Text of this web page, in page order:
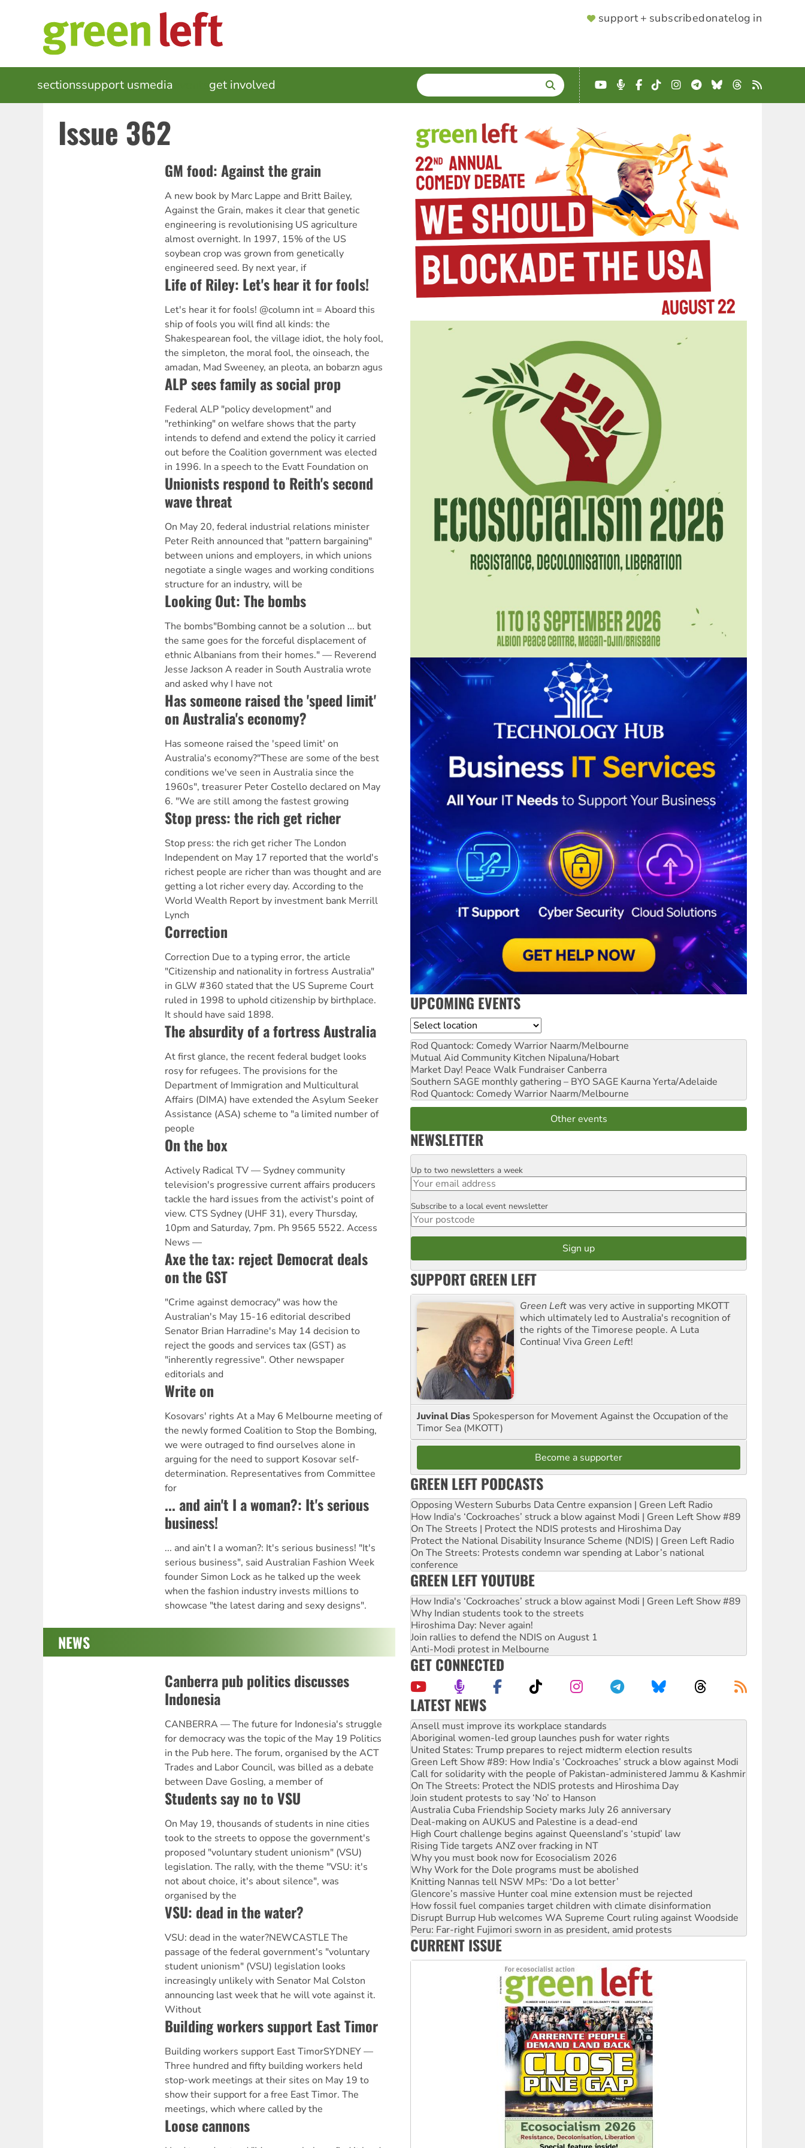
SUPPORTER
support + subscribedonatelog in
MAIN
NAVIGATION
sectionssupport usmedia get involved SEARCH
Enter
terms
YouTube
Podcast
Facebook
TikTokInstagram
Telegram
BlueskyThreads
RSS
Issue 362
GM food: Against the grain
A new book by Marc Lappe and Britt Bailey,
Against the Grain, makes it clear that genetic
engineering is revolutionising US agriculture
almost overnight. In 1997, 15% of the US
soybean crop was grown from genetically
engineered seed. By next year, if
Life of Riley: Let's hear it for fools!
Let's hear it for fools! @column int = Aboard this
ship of fools you will find all kinds: the
Shakespearean fool, the village idiot, the holy fool,
the simpleton, the moral fool, the oinseach, the
amadan, Mad Sweeney, an pleota, an bobarzn agus
ALP sees family as social prop
Federal ALP "policy development" and
"rethinking" on welfare shows that the party
intends to defend and extend the policy it carried
out before the Coalition government was elected
in 1996. In a speech to the Evatt Foundation on
Unionists respond to Reith's second
wave threat
On May 20, federal industrial relations minister
Peter Reith announced that "pattern bargaining"
between unions and employers, in which unions
negotiate a single wages and working conditions
structure for an industry, will be
Looking Out: The bombs
The bombs"Bombing cannot be a solution ... but
the same goes for the forceful displacement of
ethnic Albanians from their homes." — Reverend
Jesse Jackson A reader in South Australia wrote
and asked why I have not
Has someone raised the 'speed limit'
on Australia's economy?
Has someone raised the 'speed limit' on
Australia's economy?"These are some of the best
conditions we've seen in Australia since the
1960s", treasurer Peter Costello declared on May
6. "We are still among the fastest growing
Stop press: the rich get richer
Stop press: the rich get richer The London
Independent on May 17 reported that the world's
richest people are richer than was thought and are
getting a lot richer every day. According to the
World Wealth Report by investment bank Merrill
Lynch
Correction
Correction Due to a typing error, the article
"Citizenship and nationality in fortress Australia"
in GLW #360 stated that the US Supreme Court
ruled in 1998 to uphold citizenship by birthplace.
It should have said 1898.
The absurdity of a fortress Australia
At first glance, the recent federal budget looks
rosy for refugees. The provisions for the
Department of Immigration and Multicultural
Affairs (DIMA) have extended the Asylum Seeker
Assistance (ASA) scheme to "a limited number of
people
On the box
Actively Radical TV — Sydney community
television's progressive current affairs producers
tackle the hard issues from the activist's point of
view. CTS Sydney (UHF 31), every Thursday,
10pm and Saturday, 7pm. Ph 9565 5522. Access
News —
Axe the tax: reject Democrat deals
on the GST
"Crime against democracy" was how the
Australian's May 15-16 editorial described
Senator Brian Harradine's May 14 decision to
reject the goods and services tax (GST) as
"inherently regressive". Other newspaper
editorials and
Write on
Kosovars' rights At a May 6 Melbourne meeting of
the newly formed Coalition to Stop the Bombing,
we were outraged to find ourselves alone in
arguing for the need to support Kosovar self-
determination. Representatives from Committee
for
... and ain't I a woman?: It's serious
business!
... and ain't I a woman?: It's serious business! "It's
serious business", said Australian Fashion Week
founder Simon Lock as he talked up the week
when the fashion industry invests millions to
showcase "the latest daring and sexy designs".
NEWS
Canberra pub politics discusses
Indonesia
CANBERRA — The future for Indonesia's struggle
for democracy was the topic of the May 19 Politics
in the Pub here. The forum, organised by the ACT
Trades and Labor Council, was billed as a debate
between Dave Gosling, a member of
Students say no to VSU
On May 19, thousands of students in nine cities
took to the streets to oppose the government's
proposed "voluntary student unionism" (VSU)
legislation. The rally, with the theme "VSU: it's
not about choice, it's about silence", was
organised by the
VSU: dead in the water?
VSU: dead in the water?NEWCASTLE The
passage of the federal government's "voluntary
student unionism" (VSU) legislation looks
increasingly unlikely with Senator Mal Colston
announcing last week that he will vote against it.
Without
Building workers support East Timor
Building workers support East TimorSYDNEY —
Three hundred and fifty building workers held
stop-work meetings at their sites on May 19 to
show their support for a free East Timor. The
meetings, which where called by the
Loose cannons
UPCOMING EVENTS
Location
Rod Quantock: Comedy Warrior Naarm/Melbourne
Mutual Aid Community Kitchen Nipaluna/Hobart
Market Day! Peace Walk Fundraiser Canberra
Southern SAGE monthly gathering – BYO SAGE Kaurna Yerta/Adelaide
Rod Quantock: Comedy Warrior Naarm/Melbourne
Other events
NEWSLETTER
Email
Up to two newsletters a week
Postcode
Subscribe to a local event newsletter
SUPPORT GREEN LEFT
Green Leftwas very active in supporting MKOTT
which ultimately led to Australia's recognition of
the rights of the Timorese people. A Luta
Continua! Viva Green Left!
Juvinal Dias Spokesperson for Movement Against the Occupation of the
Timor Sea (MKOTT)
Become a supporter
GREEN LEFT PODCASTS
Opposing Western Suburbs Data Centre expansion | Green Left Radio
How India's ‘Cockroaches’ struck a blow against Modi | Green Left Show #89
On The Streets | Protect the NDIS protests and Hiroshima Day
Protect the National Disability Insurance Scheme (NDIS) | Green Left Radio
On The Streets: Protests condemn war spending at Labor’s national
conference
GREEN LEFT YOUTUBE
How India's ‘Cockroaches’ struck a blow against Modi | Green Left Show #89
Why Indian students took to the streets
Hiroshima Day: Never again!
Join rallies to defend the NDIS on August 1
Anti-Modi protest in Melbourne
GET CONNECTED
LATEST NEWS
Aboriginal women-led group launches push for water rights
United States: Trump prepares to reject midterm election results
Green Left Show #89: How India’s ‘Cockroaches’ struck a blow against Modi
Call for solidarity with the people of Pakistan-administered Jammu & Kashmir
On The Streets: Protect the NDIS protests and Hiroshima Day
Join student protests to say ‘No’ to Hanson
Australia Cuba Friendship Society marks July 26 anniversary
Deal-making on AUKUS and Palestine is a dead-end
High Court challenge begins against Queensland’s ‘stupid’ law
Rising Tide targets ANZ over fracking in NT
Why you must book now for Ecosocialism 2026
Why Work for the Dole programs must be abolished
Knitting Nannas tell NSW MPs: ‘Do a lot better’
Glencore’s massive Hunter coal mine extension must be rejected
How fossil fuel companies target children with climate disinformation
Disrupt Burrup Hub welcomes WA Supreme Court ruling against Woodside
Peru: Far-right Fujimori sworn in as president, amid protests
Abby Martin: Speaking truth to power
‘Cockroach’ movement ready to reclaim India’s democracy
Ansell must improve its workplace standards
CURRENT ISSUE